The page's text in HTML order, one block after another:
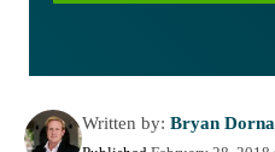
Written by: Bryan